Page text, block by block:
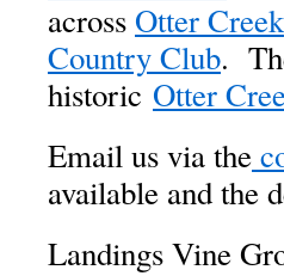
across Otter Creek
Country Club.
historic Otter
Email us via the
available and the
Landings Vine